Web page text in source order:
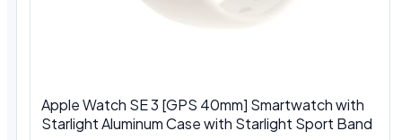
Apple Watch SE 3 [GPS 40mm] Smartwatch with
Starlight Aluminum Case with Starlight Sport Band